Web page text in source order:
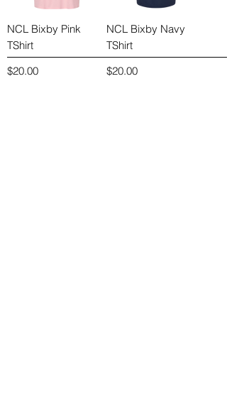
NCL Bixby Pink
TShirt
Price
$20.00
NCL Bixby Navy
TShirt
Price
$20.00